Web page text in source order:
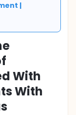
|
With
With